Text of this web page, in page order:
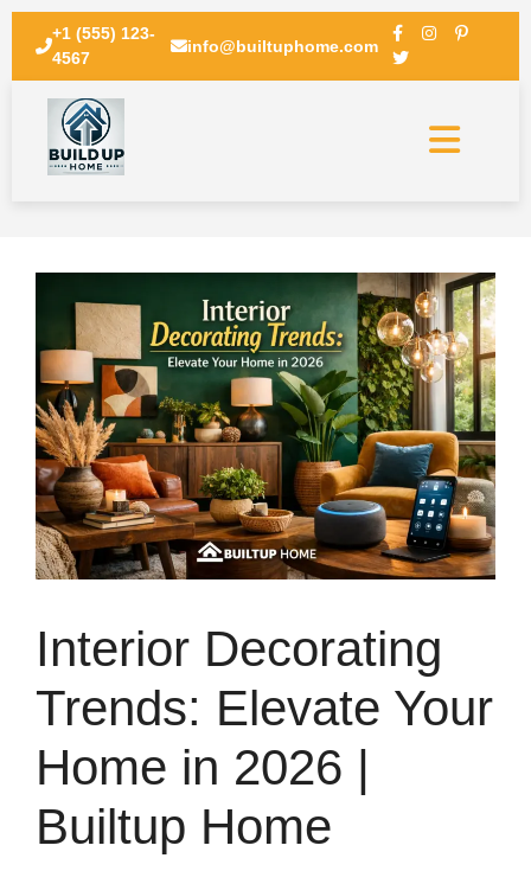
+1 (555) 123-
4567
info@builtuphome.com
Interior Decorating
Trends: Elevate Your
Home in 2026 |
Builtup Home